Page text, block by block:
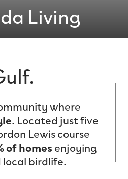
Living
where
. Located just five
Lewis course
of homesenjoying
local birdlife.